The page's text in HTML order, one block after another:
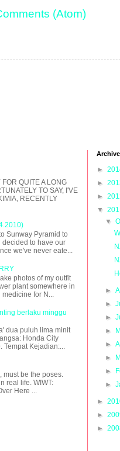
(Atom)
QUITE A LONG
TO SAY, I'VE
RECENTLY
Sunway Pyramid to
decided to have our
we've never eate...
photos of my outfit
plant somewhere in
medicine for N...
berlaku minggu
dua puluh lima minit
Honda City
Tempat Kejadian:...
must be the poses.
real life. WIWT:
Here ...
Archive
►
►
►
▼
▼
►
►
►
►
►
►
►
►
►
►
►